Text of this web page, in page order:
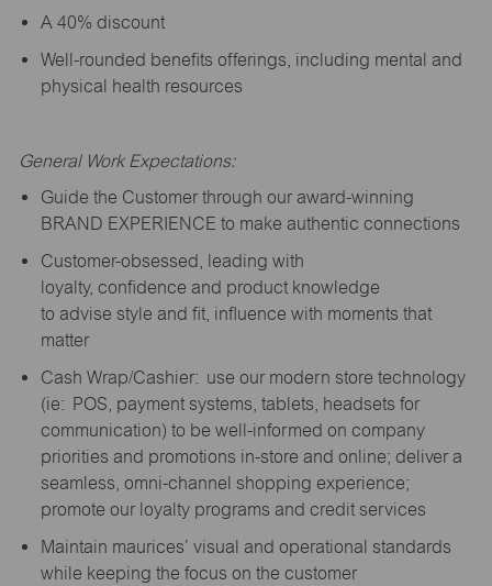
A 40% discount
Well-rounded benefits offerings, including mental and
physical health resources
General Work Expectations:
Guide the Customer through our award-winning
BRAND EXPERIENCE to make authentic connections
Customer-obsessed, leading with
loyalty, confidence and product knowledge
to advise style and fit, influence with moments that
matter
Cash Wrap/Cashier: use our modern store technology
(ie: POS, payment systems, tablets, headsets for
communication) to be well-informed on company
priorities and promotions in-store and online; deliver a
seamless, omni-channel shopping experience;
promote our loyalty programs and credit services
Maintain maurices’ visual and operational standards
while keeping the focus on the customer